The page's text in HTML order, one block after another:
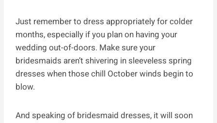
Just remember to dress appropriately for colder
months, especially if you plan on having your
wedding out-of-doors. Make sure your
bridesmaids aren’t shivering in sleeveless spring
dresses when those chill October winds begin to
blow.
And speaking of bridesmaid dresses, it will soon